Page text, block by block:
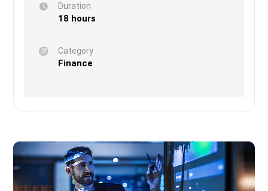
Duration
18 hours
Category
Finance